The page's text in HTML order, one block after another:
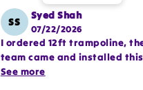
SS
Syed Shah
07/22/2026
I ordered 12ft trampoline,
team came and installed this
complete setup very
See more